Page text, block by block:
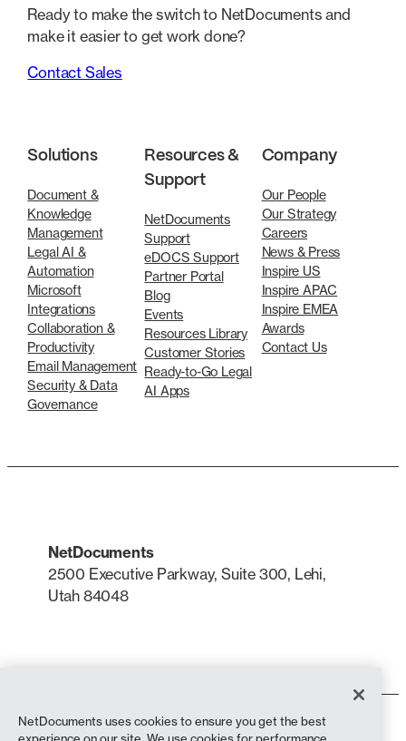
Ready to make the switch to NetDocuments and
make it easier to get work done?
Contact Sales
Solutions
Document &
Knowledge
Management
Legal AI &
Automation
Microsoft
Integrations
Collaboration &
Productivity
Email Management
Security & Data
Governance
Resources &
Support
NetDocuments
Support
eDOCS Support
Partner Portal
Blog
Events
Resources Library
Customer Stories
Ready-to-Go Legal
AI Apps
Company
Our People
Our Strategy
Careers
News & Press
Inspire US
Inspire APAC
Inspire EMEA
Awards
Contact Us
NetDocuments
2500 Executive Parkway, Suite 300, Lehi,
Utah 84048
Terms of Use
NetDocuments uses cookies to ensure you get the best